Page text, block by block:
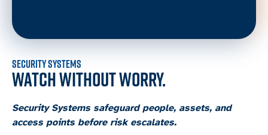
SECURITY SYSTEMS
WATCH WITHOUT WORRY.
Security Systems safeguard people, assets, and
access points before risk escalates.